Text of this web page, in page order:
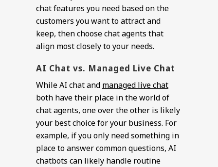
chat features you need based on the
customers you want to attract and
keep, then choose chat agents that
align most closely to your needs.
AI Chat vs. Managed Live Chat
While AI chat and managed live chat
both have their place in the world of
chat agents, one over the other is likely
your best choice for your business. For
example, if you only need something in
place to answer common questions, AI
chatbots can likely handle routine